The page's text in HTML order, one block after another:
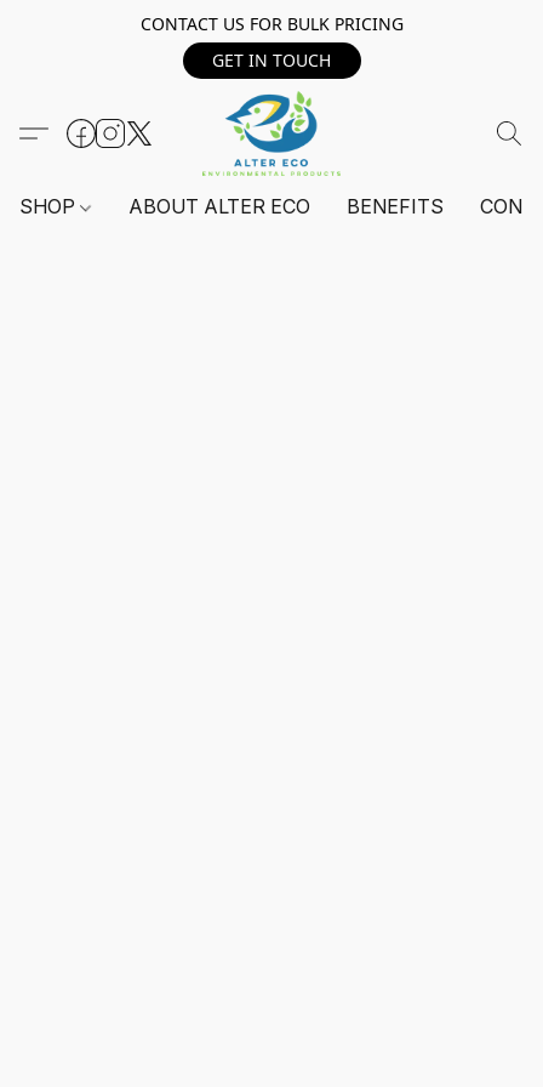
CONTACT US FOR BULK PRICING
GET IN TOUCH
SHOP ABOUT ALTER ECO BENEFITS